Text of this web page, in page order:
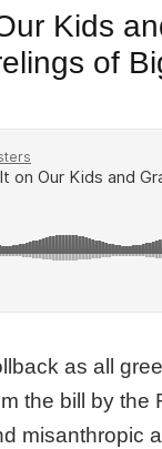
Kids
of
as all
the bill by the
misanthropic